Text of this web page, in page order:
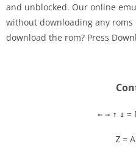
and unblocked. Our online
without downloading any
download the rom? Press
← → ↑ ↓ =
Z = A